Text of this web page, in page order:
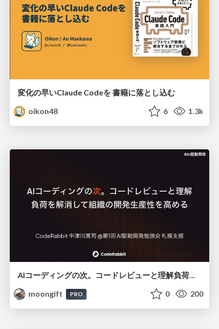
変化の早いClaude Codeを 書籍に落とし込む
oikon48
6 1.3k
moongift
PRO 0 200